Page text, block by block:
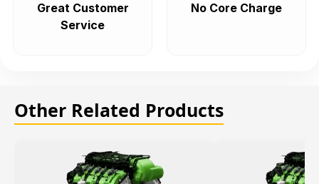
Great Customer
Service
No Core Charge
Other Related Products